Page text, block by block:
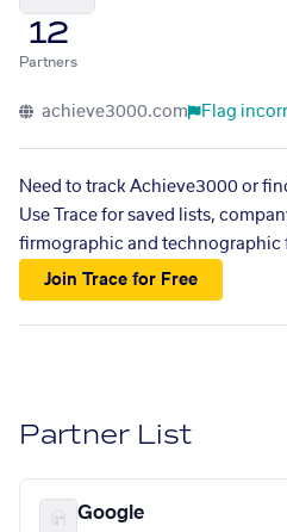
12
Partners
achieve3000.com Flag
Need to track Achieve3000 or
Use Trace for saved lists,
firmographic and technographic
Join Trace for Free
Partner List
Google